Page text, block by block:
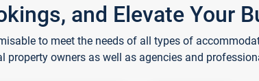
and Elevate Your
to meet the needs of all types of
property owners as well as agencies and